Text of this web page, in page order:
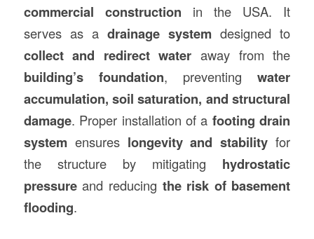
commercial construction
in the USA. It
serves as a drainage system designed to
collect and redirect water away from the
building’s foundation, preventingwater
accumulation, soil saturation, and structural
damage. Proper installation of a footing drain
systemensures longevity and stability for
the structure by mitigating hydrostatic
pressureand reducing the risk of basement
flooding.